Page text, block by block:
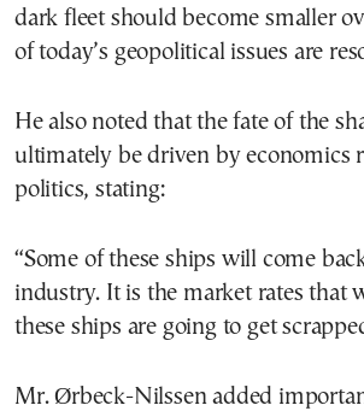
dark fleet should become smaller
of today’s geopolitical issues are
He also noted that the fate of the
ultimately be driven by economics
politics, stating:
“Some of these ships will come
industry. It is the market rates that
these ships are going to get
Mr. Ørbeck-Nilssen added